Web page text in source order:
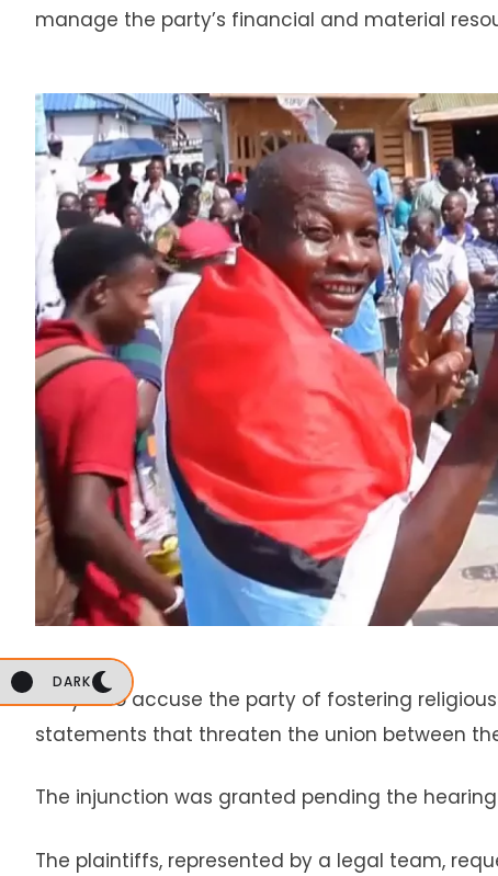
DARK
manage the party’s financial and material
They also accuse the party of fostering
statements that threaten the union between
The injunction was granted pending the
The plaintiffs, represented by a legal team,